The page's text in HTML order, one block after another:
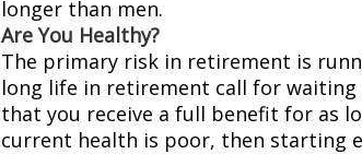
longer than men.
Are You Healthy?
The primary risk in retirement is
long life in retirement call for
that you receive a full benefit for as
current health is poor, then starting